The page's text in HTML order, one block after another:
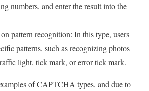
numbers, and enter the result into the
pattern recognition: In this type, users
patterns, such as recognizing photos
light, tick mark, or error tick mark.
of CAPTCHA types, and due to